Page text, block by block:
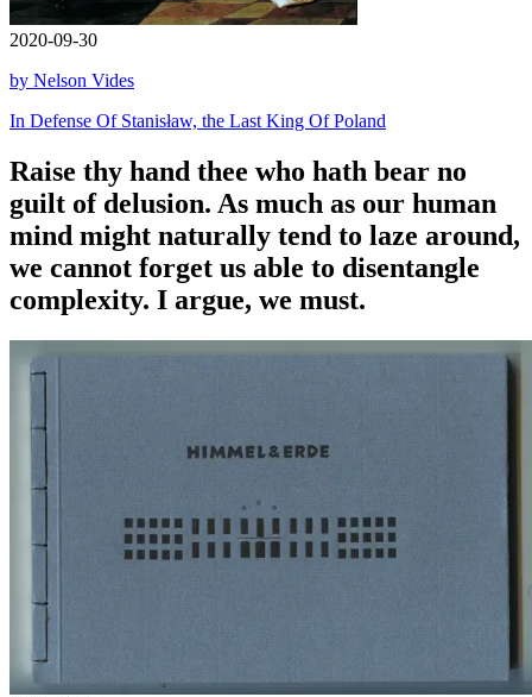
2020-09-30
by Nelson Vides
In Defense Of Stanisław, the Last King Of Poland
Raise thy hand thee who hath bear no
guilt of delusion. As much as our human
mind might naturally tend to laze around,
we cannot forget us able to disentangle
complexity. I argue, we must.